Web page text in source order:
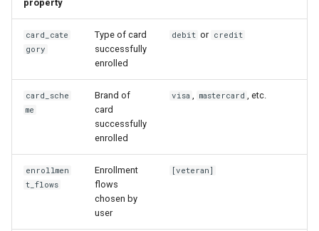
property
card_cate
gory
Type of card
successfully
enrolled
debit or credit
card_sche
me
Brand of
card
successfully
enrolled
visa , mastercard , etc.
enrollmen
t_flows
Enrollment
flows
chosen by
user
[veteran]